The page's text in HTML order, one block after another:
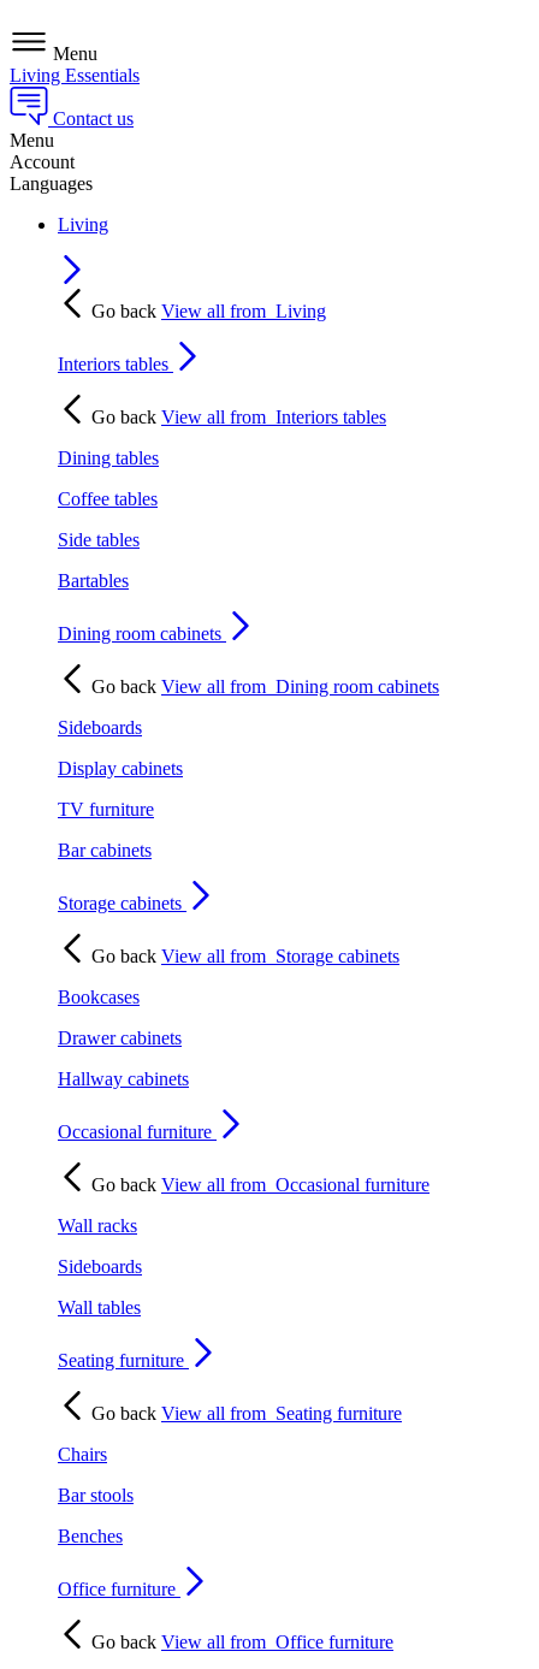
Menu
Living Essentials
Contact us
Menu
Account
Languages
Living
Go back View all from Living
Interiors tables
Go back View all from Interiors tables
Dining tables
Coffee tables
Side tables
Bartables
Dining room cabinets
Go back View all from Dining room cabinets
Sideboards
Display cabinets
TV furniture
Bar cabinets
Storage cabinets
Go back View all from Storage cabinets
Bookcases
Drawer cabinets
Hallway cabinets
Occasional furniture
Go back View all from Occasional furniture
Wall racks
Sideboards
Wall tables
Seating furniture
Go back View all from Seating furniture
Chairs
Bar stools
Benches
Office furniture
Go back View all from Office furniture